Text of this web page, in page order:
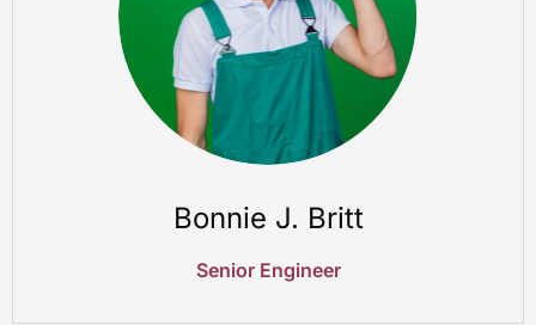
Bonnie J. Britt
Senior Engineer